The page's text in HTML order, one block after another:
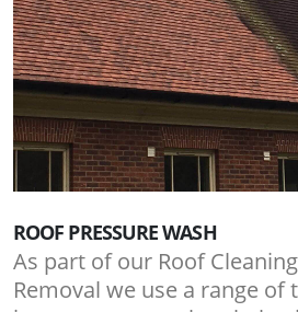
ROOF PRESSURE WASH
As part of our Roof
Removal we use a range